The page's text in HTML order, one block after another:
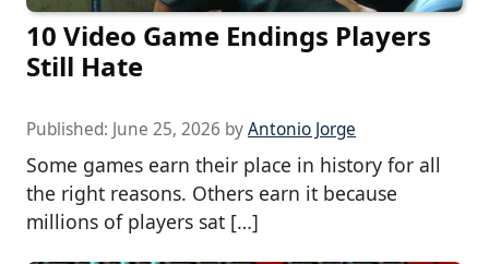
10 Video Game Endings Players
Still Hate
Published: June 25, 2026 byAntonio Jorge
Some games earn their place in history for all
the right reasons. Others earn it because
millions of players sat […]